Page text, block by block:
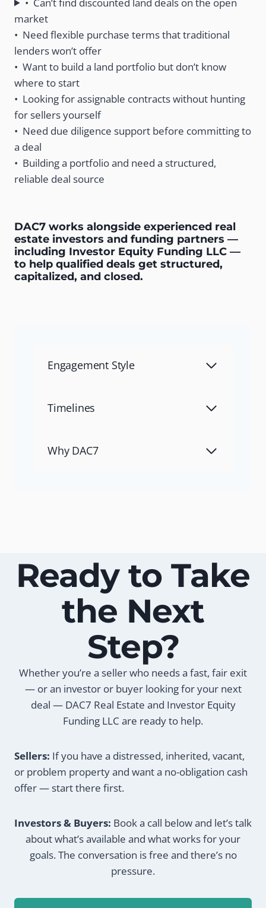
market
• Need flexible purchase terms that traditional
lenders won’t offer
• Want to build a land portfolio but don’t know
where to start
• Looking for assignable contracts without hunting
for sellers yourself
• Need due diligence support before committing to
a deal
• Building a portfolio and need a structured,
reliable deal source
DAC7 works alongside experienced real
estate investors and funding partners —
including Investor Equity Funding LLC —
to help qualified deals get structured,
capitalized, and closed.
Engagement Style
Timelines
Why DAC7
Ready to Take
the Next
Step?
Whether you’re a seller who needs a fast, fair exit
— or an investor or buyer looking for your next
deal — DAC7 Real Estate and Investor Equity
Funding LLC are ready to help.
Sellers: If you have a distressed, inherited, vacant,
or problem property and want a no-obligation cash
offer — start there first.
Investors & Buyers: Book a call below and let’s talk
about what’s available and what works for your
goals. The conversation is free and there’s no
pressure.